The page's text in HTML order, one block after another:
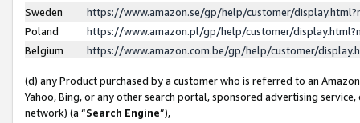
Sweden
https://www.amazon.se/gp/help/customer/
Poland
https://www.amazon.pl/gp/help/customer/
Belgium
https://www.amazon.com.be/gp/help/customer/
(d) any Product purchased by a customer who is referred to an
Yahoo, Bing, or any other search portal, sponsored advertising
network) (a “Search Engine”),